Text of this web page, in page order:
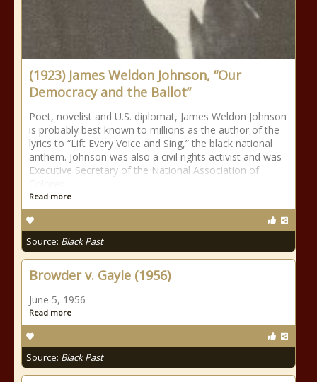
(1923) James Weldon Johnson, “Our
Democracy and the Ballot”
Poet, novelist and U.S. diplomat, James Weldon Johnson
is probably best known to millions as the author of the
lyrics to “Lift Every Voice and Sing,” the black national
anthem. Johnson was also a civil rights activist and was
Executive Secretary of the National Association of
Read more
Source: Black Past
Browder v. Gayle (1956)
June 5, 1956
Read more
Source: Black Past